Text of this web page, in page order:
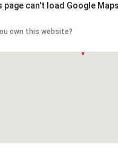
page can't load Google
own this website?